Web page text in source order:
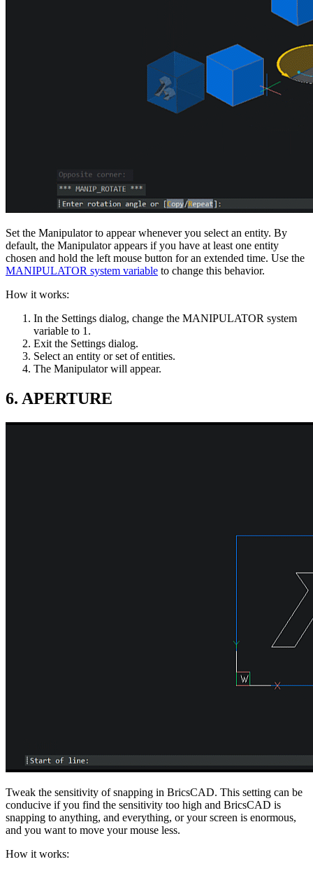
Set the Manipulator to appear whenever you select an entity. By
default, the Manipulator appears if you have at least one entity
chosen and hold the left mouse button for an extended time. Use the
MANIPULATOR system variable to change this behavior.
How it works:
In the Settings dialog, change the MANIPULATOR system
variable to 1.
Exit the Settings dialog.
Select an entity or set of entities.
The Manipulator will appear.
6. APERTURE
Tweak the sensitivity of snapping in BricsCAD. This setting can be
conducive if you find the sensitivity too high and BricsCAD is
snapping to anything, and everything, or your screen is enormous,
and you want to move your mouse less.
How it works: